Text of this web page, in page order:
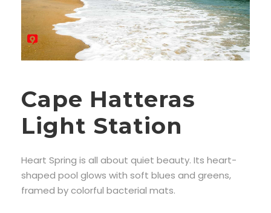
Cape Hatteras
Light Station
Heart Spring is all about quiet beauty. Its heart-
shaped pool glows with soft blues and greens,
framed by colorful bacterial mats.